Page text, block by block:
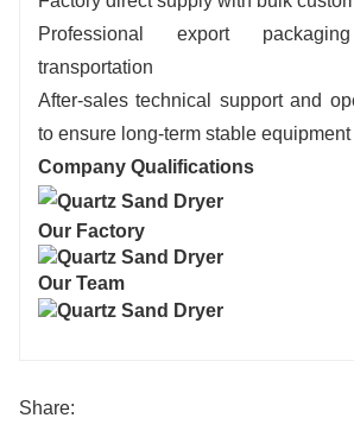
Professional export
transportation
After-sales technical support and
to ensure long-term stable
Company Qualifications
Our Factory
Our Team
Share: